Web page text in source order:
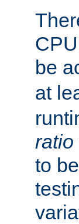
be
at
ratio
to